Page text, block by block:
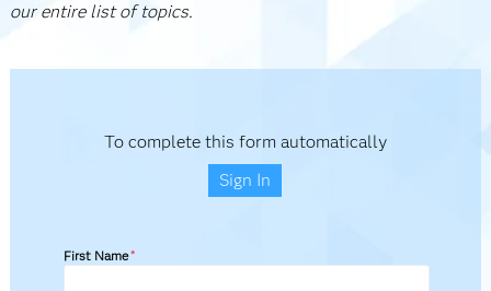
our entire list of topics.
To complete this form automatically
Sign In
First Name*